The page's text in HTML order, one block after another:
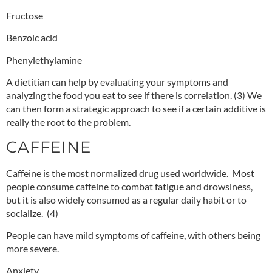
Fructose
Benzoic acid
Phenylethylamine
A dietitian can help by evaluating your symptoms and
analyzing the food you eat to see if there is correlation. (3) We
can then form a strategic approach to see if a certain additive is
really the root to the problem.
CAFFEINE
Caffeine is the most normalized drug used worldwide. Most
people consume caffeine to combat fatigue and drowsiness,
but it is also widely consumed as a regular daily habit or to
socialize. (4)
People can have mild symptoms of caffeine, with others being
more severe.
Anxiety